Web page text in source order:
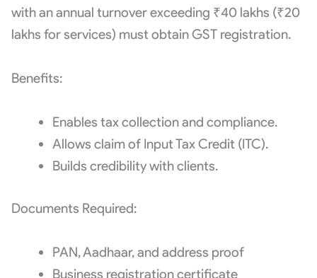
with an annual turnover exceeding ₹40 lakhs (₹20
lakhs for services) must obtain GST registration.
Benefits:
Enables tax collection and compliance.
Allows claim of Input Tax Credit (ITC).
Builds credibility with clients.
Documents Required:
PAN, Aadhaar, and address proof
Business registration certificate